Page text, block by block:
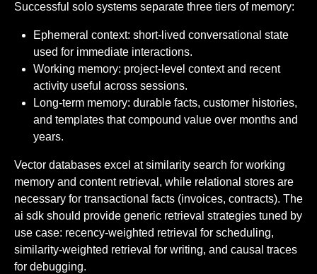
Successful solo systems separate three tiers of memory:
Ephemeral context: short-lived conversational state
used for immediate interactions.
Working memory: project-level context and recent
activity useful across sessions.
Long-term memory: durable facts, customer histories,
and templates that compound value over months and
years.
Vector databases excel at similarity search for working
memory and content retrieval, while relational stores are
necessary for transactional facts (invoices, contracts). The
ai sdk should provide generic retrieval strategies tuned by
use case: recency-weighted retrieval for scheduling,
similarity-weighted retrieval for writing, and causal traces
for debugging.